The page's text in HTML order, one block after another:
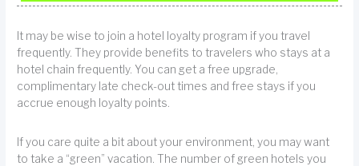
It may be wise to join a hotel loyalty program if you travel
frequently. They provide benefits to travelers who stays at a
hotel chain frequently. You can get a free upgrade,
complimentary late check-out times and free stays if you
accrue enough loyalty points.
If you care quite a bit about your environment, you may want
to take a “green” vacation. The number of green hotels you